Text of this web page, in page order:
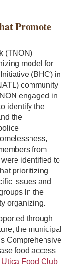
Promote
(TNON)
model for
(BHC) in
community
engaged in
identify the
the
from
identified to
prioritizing
issues and
in the
organizing.
through
the municipal
Comprehensive
food access
Utica Food Club